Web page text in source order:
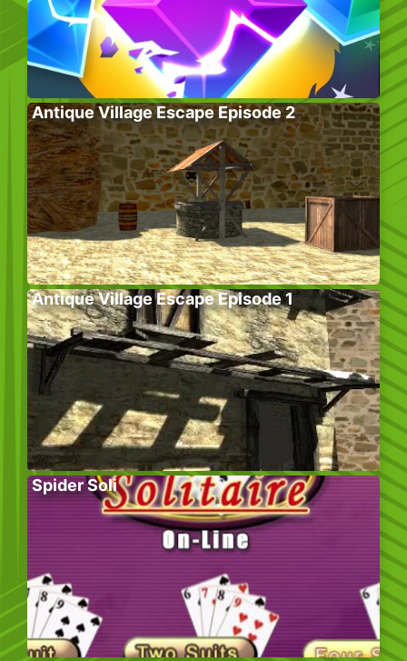
Antique Village Escape Episode 2
Antique Village Escape Episode 1
Spider Soli